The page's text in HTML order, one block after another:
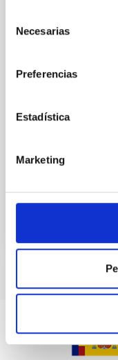
Necesarias
Preferencias
Estadística
Marketing
that is, in pairs or
gravity.
formation to the
study these
spectroscopic
velocities and